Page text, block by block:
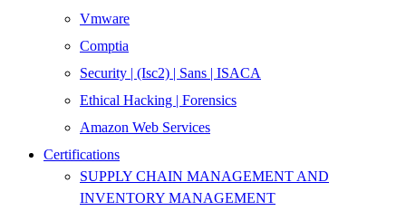
Vmware
Comptia
Security | (Isc2) | Sans | ISACA
Ethical Hacking | Forensics
Amazon Web Services
Certifications
SUPPLY CHAIN MANAGEMENT AND
INVENTORY MANAGEMENT